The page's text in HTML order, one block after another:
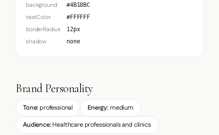
background #4B18BC
textColor #FFFFFF
borderRadius 12px
shadow none
Brand Personality
Tone: professional Energy: medium
Audience:Healthcare professionals and clinics